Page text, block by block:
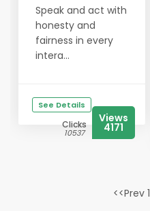
Speak and act with
honesty and
fairness in every
intera...
See Details
Clicks
10537
Views
4171
<<Prev 1